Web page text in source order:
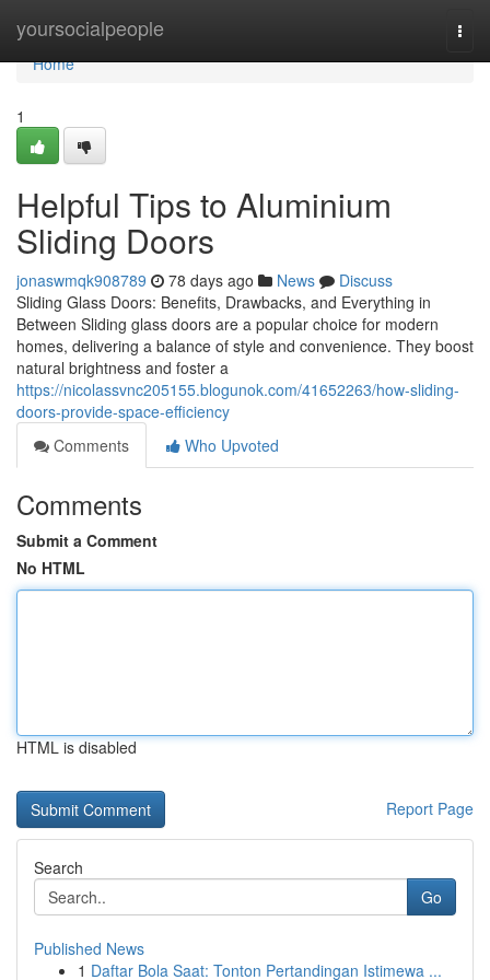
yoursocialpeople
Home
Home
1
Helpful Tips to Aluminium
Sliding Doors
jonaswmqk908789 78 days ago News
Discuss
Sliding Glass Doors: Benefits, Drawbacks, and Everything in
Between Sliding glass doors are a popular choice for modern
homes, delivering a balance of style and convenience. They boost
natural brightness and foster a
https://nicolassvnc205155.blogunok.com/41652263/how-sliding-
doors-provide-space-efficiency
Comments
Who Upvoted
Comments
Submit a Comment
No HTML
HTML is disabled
Report Page
Search
Go
Published News
1 Daftar Bola Saat: Tonton Pertandingan Istimewa ...